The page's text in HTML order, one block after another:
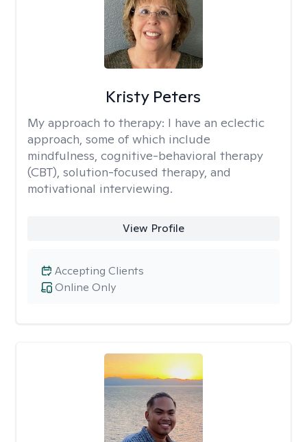
Kristy Peters
My approach to therapy: I have an eclectic
approach, some of which include
mindfulness, cognitive-behavioral therapy
(CBT), solution-focused therapy, and
motivational interviewing.
View Profile
Online Only
Accepting Clients